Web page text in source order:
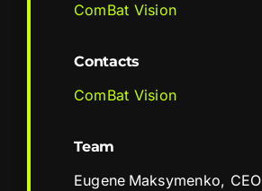
ComBat Vision
Contacts
ComBat Vision
Team
Eugene Maksymenko, CEO